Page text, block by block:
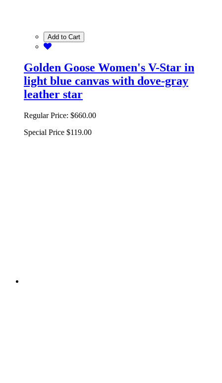
Add to Cart
Golden Goose Women's V-Star in
light blue canvas with dove-gray
leather star
Regular Price: $660.00
Special Price $119.00